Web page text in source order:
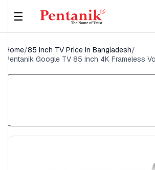
☰
Home/85 inch TV Price In Bangladesh/
Pentanik Google TV 85 Inch 4K Frameless